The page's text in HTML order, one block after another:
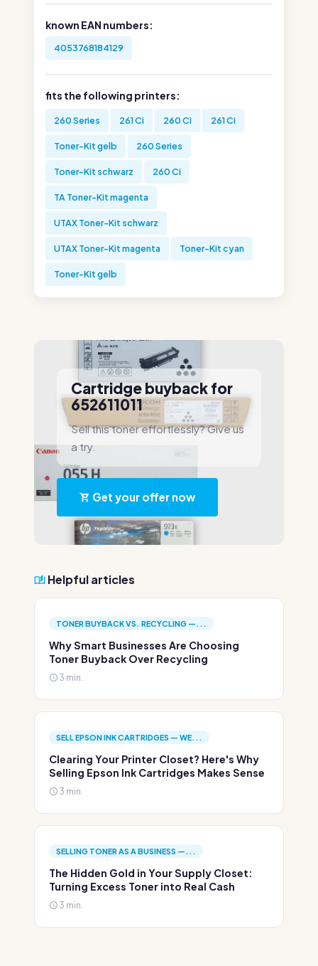
known EAN numbers:
4053768184129
fits the following printers:
260 Series 261 Ci 260 Ci 261 Ci
Toner-Kit gelb 260 Series
Toner-Kit schwarz 260 Ci
TA Toner-Kit magenta
UTAX Toner-Kit schwarz
UTAX Toner-Kit magenta Toner-Kit cyan
Toner-Kit gelb
Cartridge buyback for
652611011
Sell this toner effortlessly? Give us
a try.
Get your offer now
Helpful articles
TONER BUYBACK VS. RECYCLING —...
Why Smart Businesses Are Choosing
Toner Buyback Over Recycling
3 min.
SELL EPSON INK CARTRIDGES — WE...
Clearing Your Printer Closet? Here's Why
Selling Epson Ink Cartridges Makes Sense
3 min.
SELLING TONER AS A BUSINESS —...
The Hidden Gold in Your Supply Closet:
Turning Excess Toner into Real Cash
3 min.